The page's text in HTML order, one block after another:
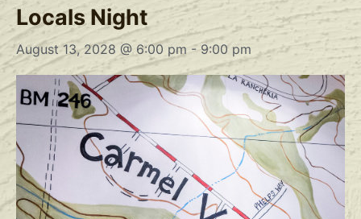
Locals Night
August 13, 2028 @ 6:00 pm - 9:00 pm